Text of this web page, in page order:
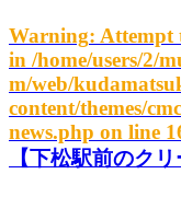
Warning: Attempt
in /home/users/2/
m/web/
content/themes/
news.php on line
【下松駅前のク